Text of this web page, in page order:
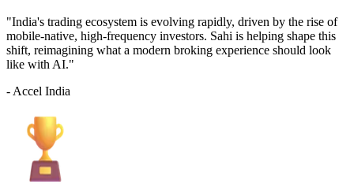
"India's trading ecosystem is evolving rapidly, driven by the rise of
mobile-native, high-frequency investors. Sahi is helping shape this
shift, reimagining what a modern broking experience should look
like with AI."
- Accel India